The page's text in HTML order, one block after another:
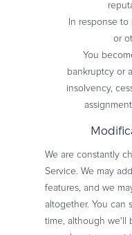
In response
or
You
bankruptcy or
insolvency,
We are constantly
Service. We may
features, and we
altogether. You can
time, although we'll